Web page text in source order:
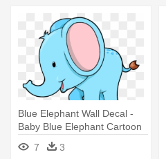
Blue Elephant Wall Decal -
Baby Blue Elephant Cartoon
7
3